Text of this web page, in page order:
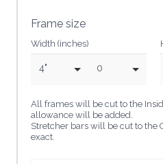
Frame size
Width (inches)
4" 0
All frames will be cut to the
allowance will be added.
Stretcher bars will be cut to the
exact.